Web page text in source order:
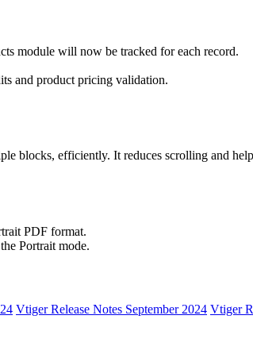
module will now be tracked for each record.
and product pricing validation.
blocks, efficiently. It reduces scrolling and
PDF format.
Portrait mode.
Vtiger Release Notes September 2024 Vtiger